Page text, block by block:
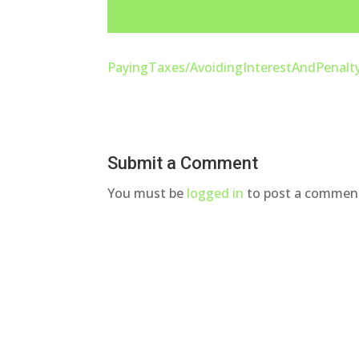
PayingTaxes/
Submit a Comment
You must be logged in to post a